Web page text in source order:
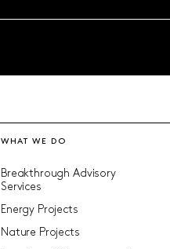
WHAT WE DO
Breakthrough Advisory
Services
Energy Projects
Nature Projects